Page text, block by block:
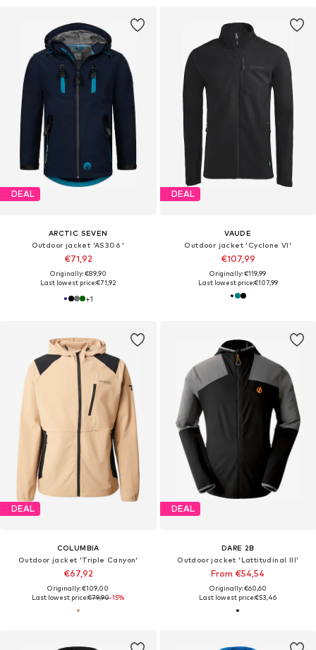
DEAL
ARCTIC SEVEN
Outdoor jacket 'AS306 '
€71,92
Originally: €89,90
Last lowest price:€71,92
+1
DEAL
VAUDE
Outdoor jacket 'Cyclone VI'
€107,99
Originally: €119,99
Last lowest price:€107,99
DEAL
COLUMBIA
Outdoor jacket 'Triple Canyon'
€67,92
Originally: €109,00
Last lowest price:€79,90-15%
DEAL
DARE 2B
Outdoor jacket 'Lattitudinal III'
From €54,54
Originally: €60,60
Last lowest price:€53,46